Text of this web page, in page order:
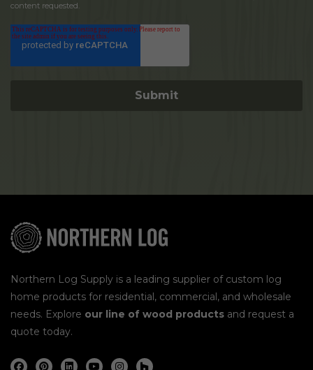
content requested.
Northern Log Supply is a leading supplier of custom log
home products for residential, commercial, and wholesale
needs. Explore our line of wood products and request a
quote today.